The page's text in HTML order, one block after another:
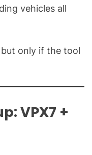
vehicles all
only if the tool
VPX7 +